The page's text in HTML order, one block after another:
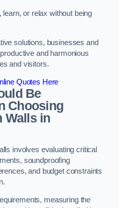
or relax without being
solutions, businesses and
and harmonious
and visitors.
Quotes Here
Be
Choosing
Walls in
involves evaluating critical
soundproofing
and budget constraints
measuring the